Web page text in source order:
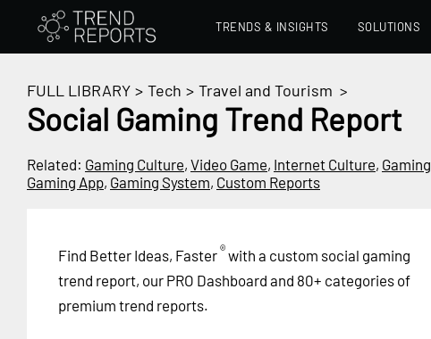
TRENDS & INSIGHTS SOLUTIONS
FULL LIBRARY > Tech > Travel and Tourism >
Social Gaming Trend Report
Related: Gaming Culture, Video Game, Internet Culture, Gaming
Gaming App, Gaming System, Custom Reports
Find Better Ideas, Faster®with a custom social gaming
trend report, our PRO Dashboard and 80+ categories of
premium trend reports.